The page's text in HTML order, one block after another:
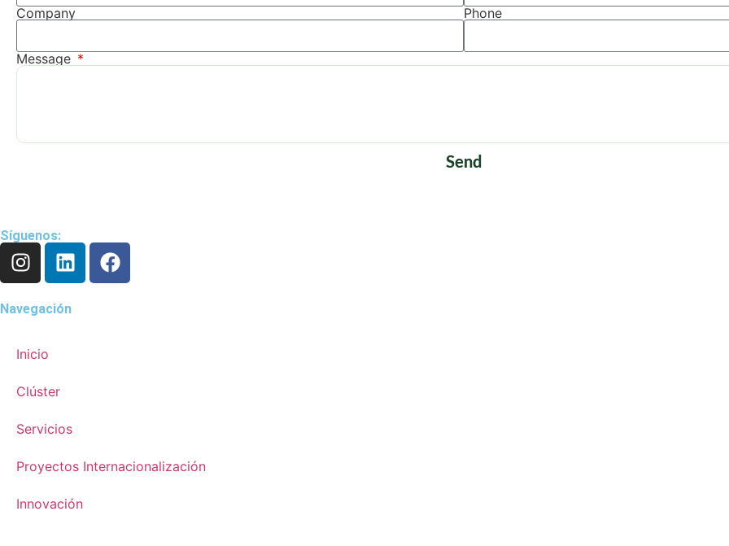
Company Phone
Message
Send
Síguenos:
Navegación
Inicio
Clúster
Servicios
Proyectos Internacionalización
Innovación